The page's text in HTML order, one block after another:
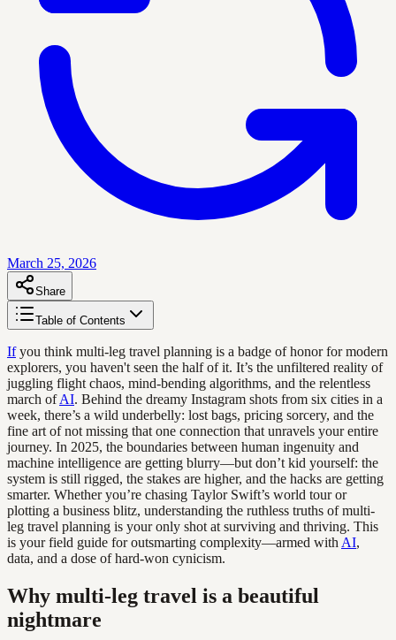
March 25, 2026
Share
Table of Contents
Ifyou think multi-leg travel planning is a badge of honor for modern
explorers, you haven't seen the half of it. It’s the unfiltered reality of
juggling flight chaos, mind-bending algorithms, and the relentless
march ofAI. Behind the dreamy Instagram shots from six cities in a
week, there’s a wild underbelly: lost bags, pricing sorcery, and the
fine art of not missing that one connection that unravels your entire
journey. In 2025, the boundaries between human ingenuity and
machine intelligence are getting blurry—but don’t kid yourself: the
system is still rigged, the stakes are higher, and the hacks are getting
smarter. Whether you’re chasing Taylor Swift’s world tour or
plotting a business blitz, understanding the ruthless truths of multi-
leg travel planning is your only shot at surviving and thriving. This
is your field guide for outsmarting complexity—armed with AI,
data, and a dose of hard-won cynicism.
Why multi-leg travel is a beautiful
nightmare